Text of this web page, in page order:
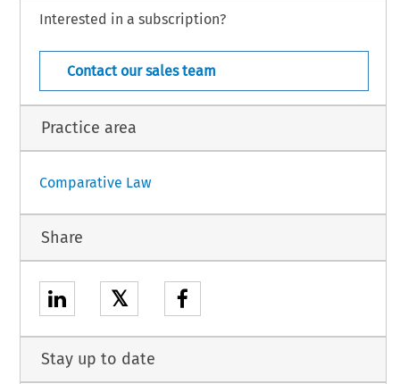
Interested in a subscription?
Contact our sales team
Practice area
Comparative Law
Share
𝕏
Stay up to date